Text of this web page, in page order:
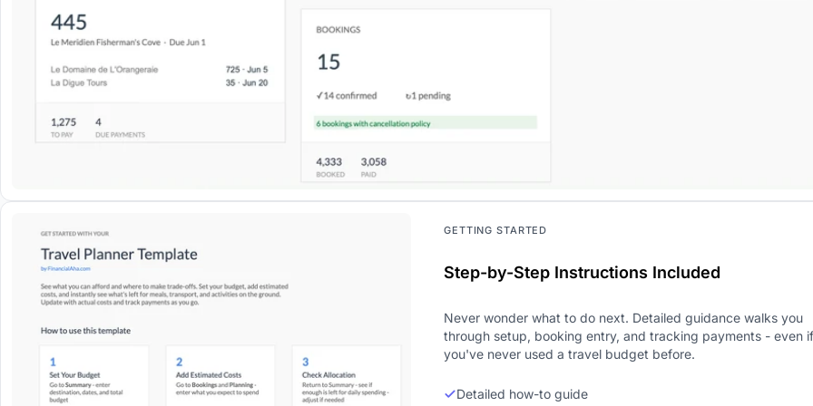
GETTING STARTED
Step-by-Step Instructions Included
Never wonder what to do next. Detailed guidance walks you
through setup, booking entry, and tracking payments - even if
you've never used a travel budget before.
Detailed how-to guide